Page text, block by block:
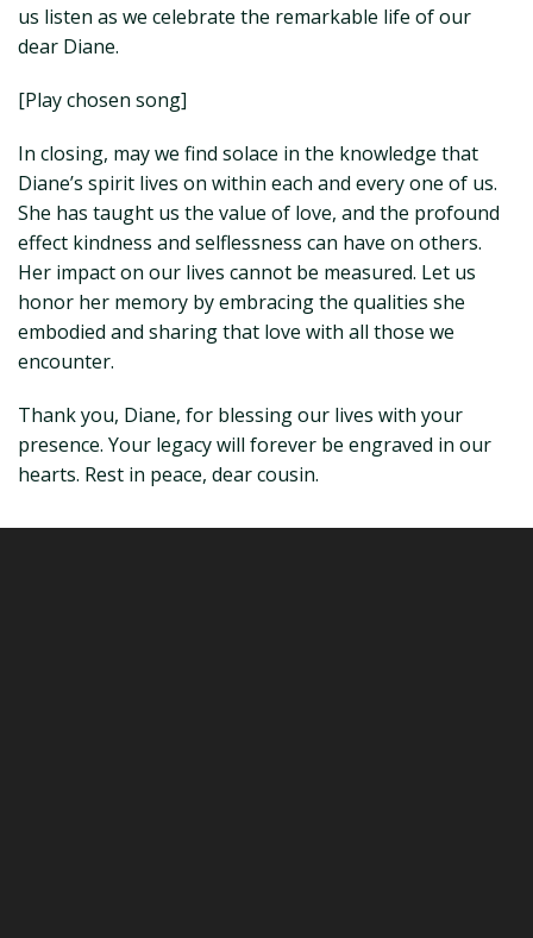
us listen as we celebrate the remarkable life of our
dear Diane.
[Play chosen song]
In closing, may we find solace in the knowledge that
Diane’s spirit lives on within each and every one of us.
She has taught us the value of love, and the profound
effect kindness and selflessness can have on others.
Her impact on our lives cannot be measured. Let us
honor her memory by embracing the qualities she
embodied and sharing that love with all those we
encounter.
Thank you, Diane, for blessing our lives with your
presence. Your legacy will forever be engraved in our
hearts. Rest in peace, dear cousin.